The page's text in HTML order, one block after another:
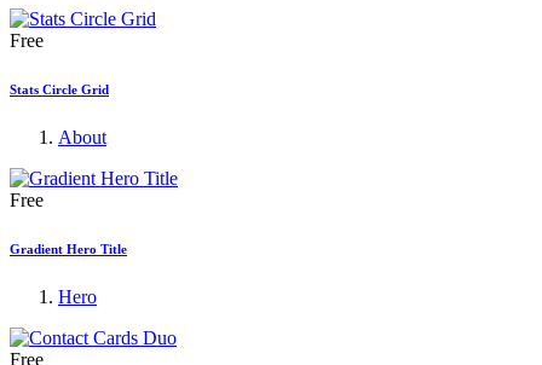
Free
Stats Circle Grid
About
Free
Gradient Hero Title
Hero
Free